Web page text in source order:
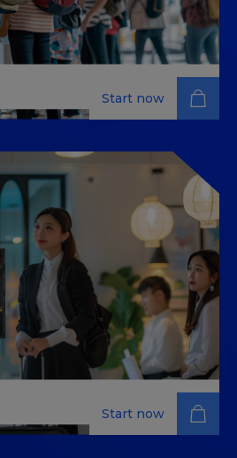
in the Tourism
in tourism as you learn
strategies, embrace
customer engagement and
Start now
Start now